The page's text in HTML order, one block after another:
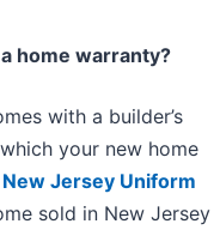
home warranty?
with a builder’s
your new home
New Jersey Uniform
sold in New Jersey